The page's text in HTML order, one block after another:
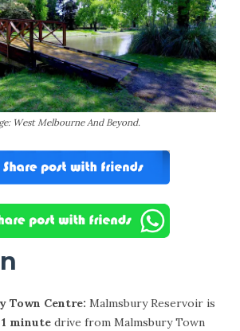
West Melbourne And Beyond.
Town Centre: Malmsbury Reservoir is
1 minute drive from Malmsbury Town